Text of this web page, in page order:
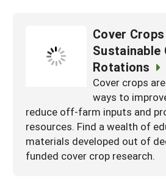
Cover
Sustainable
Rotations
Cover crops
ways to
reduce off-farm inputs and
resources. Find a wealth of
materials developed out of
funded cover crop research.